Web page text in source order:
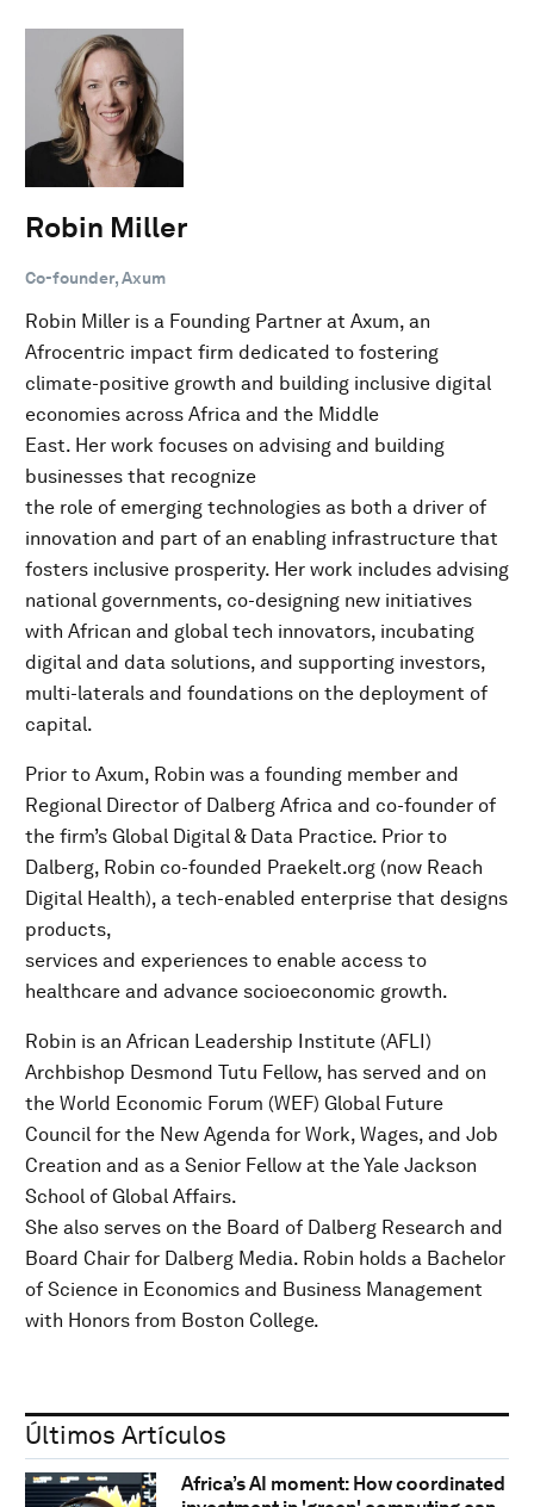
Robin Miller
Co-founder, Axum
Robin Miller is a Founding Partner at Axum, an
Afrocentric impact firm dedicated to fostering
climate-positive growth and building inclusive digital
economies across Africa and the Middle
East. Her work focuses on advising and building
businesses that recognize
the role of emerging technologies as both a driver of
innovation and part of an enabling infrastructure that
fosters inclusive prosperity. Her work includes advising
national governments, co-designing new initiatives
with African and global tech innovators, incubating
digital and data solutions, and supporting investors,
multi-laterals and foundations on the deployment of
capital.
Prior to Axum, Robin was a founding member and
Regional Director of Dalberg Africa and co-founder of
the firm’s Global Digital & Data Practice. Prior to
Dalberg, Robin co-founded Praekelt.org (now Reach
Digital Health), a tech-enabled enterprise that designs
products,
services and experiences to enable access to
healthcare and advance socioeconomic growth.
Robin is an African Leadership Institute (AFLI)
Archbishop Desmond Tutu Fellow, has served and on
the World Economic Forum (WEF) Global Future
Council for the New Agenda for Work, Wages, and Job
Creation and as a Senior Fellow at the Yale Jackson
School of Global Affairs.
She also serves on the Board of Dalberg Research and
Board Chair for Dalberg Media. Robin holds a Bachelor
of Science in Economics and Business Management
with Honors from Boston College.
Últimos Artículos
Africa’s AI moment: How coordinated